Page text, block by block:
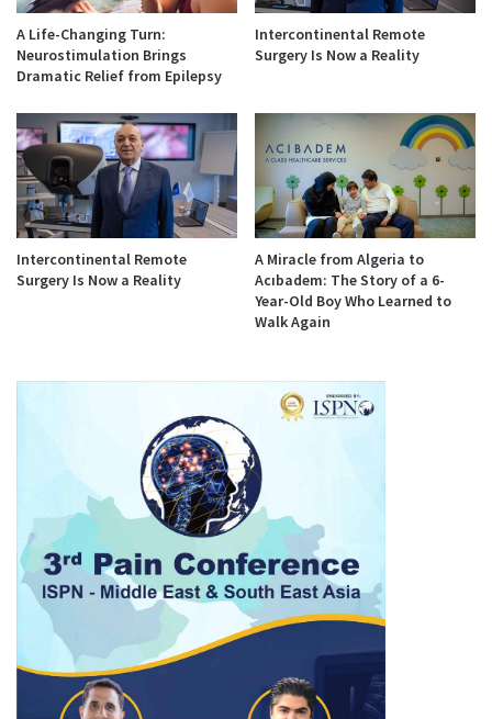
A Life-Changing Turn:
Neurostimulation Brings
Dramatic Relief from Epilepsy
Intercontinental Remote
Surgery Is Now a Reality
Intercontinental Remote
Surgery Is Now a Reality
A Miracle from Algeria to
Acıbadem: The Story of a 6-
Year-Old Boy Who Learned to
Walk Again